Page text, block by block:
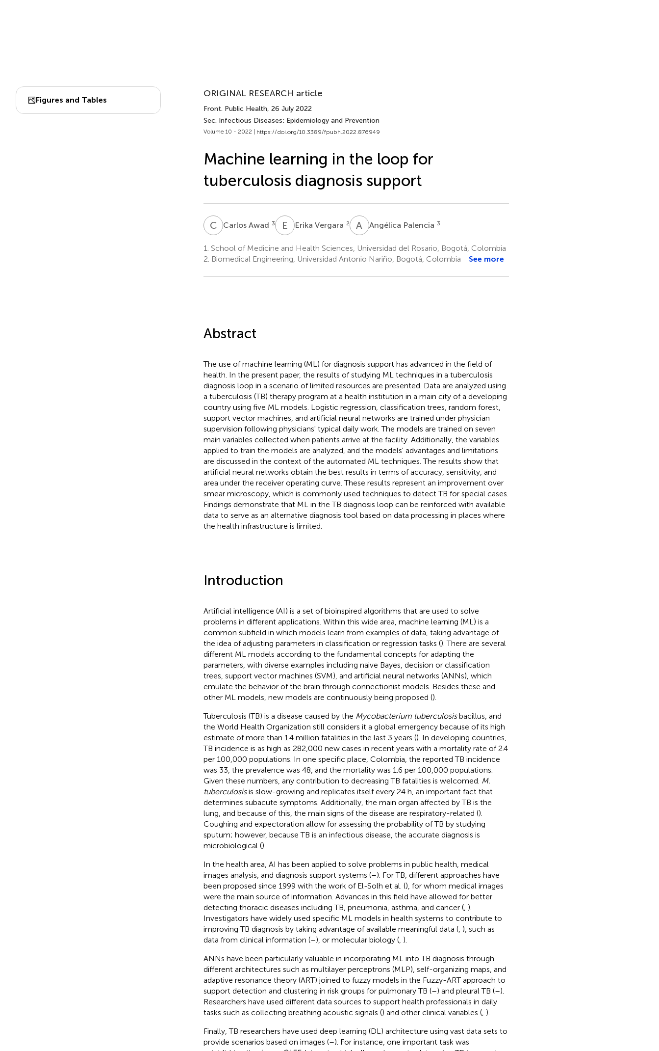
Figures and Tables
ORIGINAL RESEARCH article
Front. Public Health, 26 July 2022
Sec. Infectious Diseases: Epidemiology and Prevention
Volume 10 - 2022 | https://doi.org/10.3389/fpubh.2022.876949
Machine learning in the loop for
tuberculosis diagnosis support
CACarlos Awad 3 E VErika Vergara 2 A PAngélica Palencia 3
1. School of Medicine and Health Sciences, Universidad del Rosario, Bogotá, Colombia
2. Biomedical Engineering, Universidad Antonio Nariño, Bogotá, Colombia See more
Abstract
The use of machine learning (ML) for diagnosis support has advanced in the field of
health. In the present paper, the results of studying ML techniques in a tuberculosis
diagnosis loop in a scenario of limited resources are presented. Data are analyzed using
a tuberculosis (TB) therapy program at a health institution in a main city of a developing
country using five ML models. Logistic regression, classification trees, random forest,
support vector machines, and artificial neural networks are trained under physician
supervision following physicians' typical daily work. The models are trained on seven
main variables collected when patients arrive at the facility. Additionally, the variables
applied to train the models are analyzed, and the models' advantages and limitations
are discussed in the context of the automated ML techniques. The results show that
artificial neural networks obtain the best results in terms of accuracy, sensitivity, and
area under the receiver operating curve. These results represent an improvement over
smear microscopy, which is commonly used techniques to detect TB for special cases.
Findings demonstrate that ML in the TB diagnosis loop can be reinforced with available
data to serve as an alternative diagnosis tool based on data processing in places where
the health infrastructure is limited.
Introduction
Artificial intelligence (AI) is a set of bioinspired algorithms that are used to solve
problems in different applications. Within this wide area, machine learning (ML) is a
common subfield in which models learn from examples of data, taking advantage of
the idea of adjusting parameters in classification or regression tasks (). There are several
different ML models according to the fundamental concepts for adapting the
parameters, with diverse examples including naive Bayes, decision or classification
trees, support vector machines (SVM), and artificial neural networks (ANNs), which
emulate the behavior of the brain through connectionist models. Besides these and
other ML models, new models are continuously being proposed ().
Tuberculosis (TB) is a disease caused by the Mycobacterium tuberculosisbacillus, and
the World Health Organization still considers it a global emergency because of its high
estimate of more than 1.4 million fatalities in the last 3 years (). In developing countries,
TB incidence is as high as 282,000 new cases in recent years with a mortality rate of 2.4
per 100,000 populations. In one specific place, Colombia, the reported TB incidence
was 33, the prevalence was 48, and the mortality was 1.6 per 100,000 populations.
Given these numbers, any contribution to decreasing TB fatalities is welcomed. M.
tuberculosisis slow-growing and replicates itself every 24 h, an important fact that
determines subacute symptoms. Additionally, the main organ affected by TB is the
lung, and because of this, the main signs of the disease are respiratory-related ().
Coughing and expectoration allow for assessing the probability of TB by studying
sputum; however, because TB is an infectious disease, the accurate diagnosis is
microbiological ().
In the health area, AI has been applied to solve problems in public health, medical
images analysis, and diagnosis support systems (–). For TB, different approaches have
been proposed since 1999 with the work of El-Solh et al. (), for whom medical images
were the main source of information. Advances in this field have allowed for better
detecting thoracic diseases including TB, pneumonia, asthma, and cancer (, ).
Investigators have widely used specific ML models in health systems to contribute to
improving TB diagnosis by taking advantage of available meaningful data (, ), such as
data from clinical information (–), or molecular biology (, ).
ANNs have been particularly valuable in incorporating ML into TB diagnosis through
different architectures such as multilayer perceptrons (MLP), self-organizing maps, and
adaptive resonance theory (ART) joined to fuzzy models in the Fuzzy-ART approach to
support detection and clustering in risk groups for pulmonary TB (–) and pleural TB (–).
Researchers have used different data sources to support health professionals in daily
tasks such as collecting breathing acoustic signals () and other clinical variables (, ).
Finally, TB researchers have used deep learning (DL) architecture using vast data sets to
provide scenarios based on images (–). For instance, one important task was